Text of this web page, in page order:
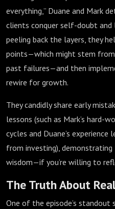
everything,” Duane and Mark
clients conquer self-doubt
peeling back the layers, they
points—which might stem
past failures—and then
rewire for growth.
They candidly share early
lessons (such as Mark’s hard-
cycles and Duane’s
from investing),
wisdom—if you’re willing to
The Truth About
One of the episode’s